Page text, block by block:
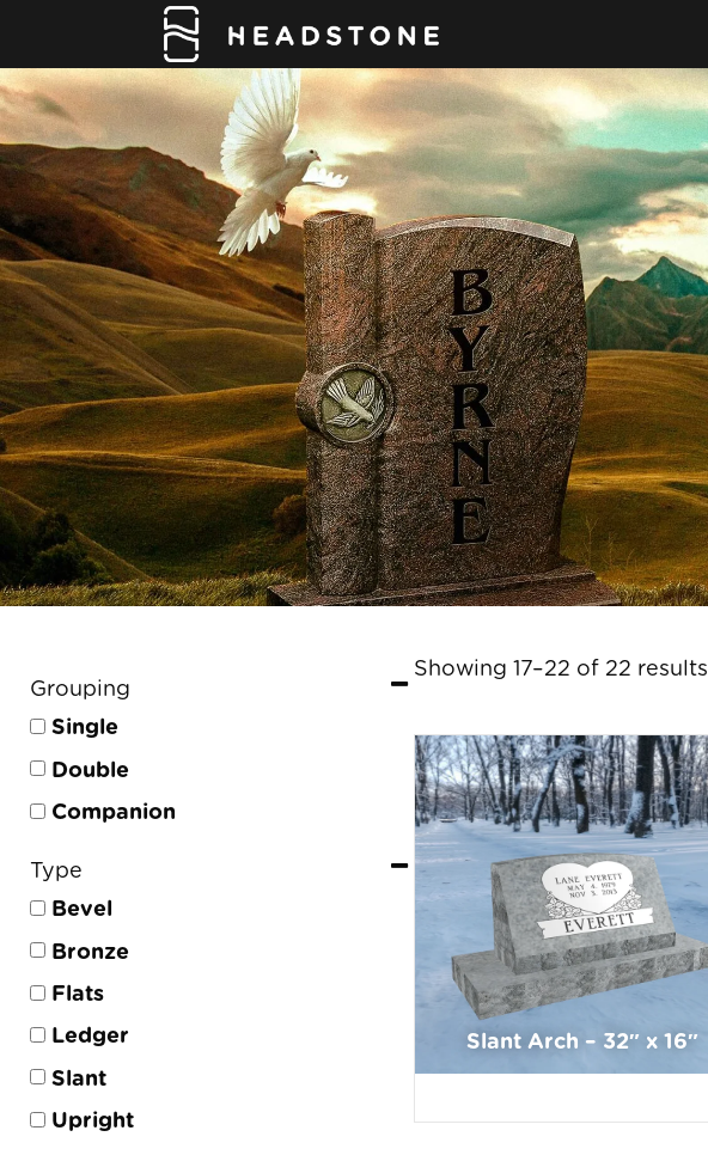
Grouping
Single
Double
Companion
Type
Bevel
Bronze
Flats
Ledger
Slant
Upright
Showing 17–22 of 22 results
Slant Arch – 32″ x 16″